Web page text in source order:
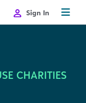
Sign In
CHARITIES